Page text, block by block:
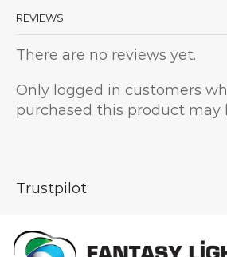
REVIEWS
There are no reviews yet.
Only logged in customers
purchased this product may
Trustpilot